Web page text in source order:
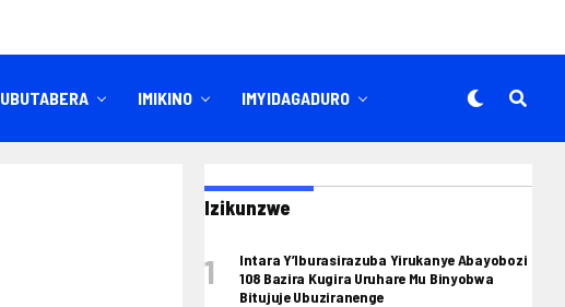
UBUTABERA IMIKINO IMYIDAGADURO
Izikunzwe
Intara Y’Iburasirazuba Yirukanye Abayobozi
108 Bazira Kugira Uruhare Mu Binyobwa
Bitujuje Ubuziranenge